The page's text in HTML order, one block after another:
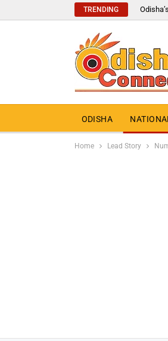
TRENDING
ODISHA NATIONAL
Home Lead Story